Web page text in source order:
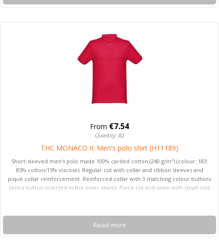
From €7.54
Quantity: 82
THC MONACO II. Men's polo shirt (H11189)
Short-sleeved men's polo made 100% carded cotton (240 g/m²) (colour: 183:
85% cotton/15% viscose). Regular cut with collar and ribbon sleeves and
piqué collar reinforcement. Reinforced collar with 3 matching colour buttons
(extra button inserted in the inner seam). Piece cut and sewn with small side
Read more